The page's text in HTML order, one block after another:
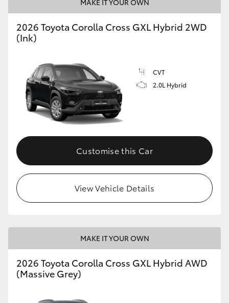
2026 Toyota Corolla Cross GXL Hybrid 2WD
(Ink)
CVT
2.0L Hybrid
Customise this Car
View Vehicle Details
MAKE IT YOUR OWN
2026 Toyota Corolla Cross GXL Hybrid AWD
(Massive Grey)